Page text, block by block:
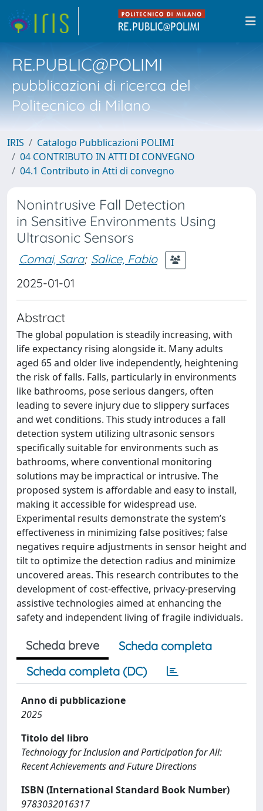
RE.PUBLIC@POLIMI
pubblicazioni di ricerca del
Politecnico di Milano
IRIS
Catalogo Pubblicazioni POLIMI
04 CONTRIBUTO IN ATTI DI CONVEGNO
04.1 Contributo in Atti di convegno
Nonintrusive Fall Detection
in Sensitive Environments Using
Ultrasonic Sensors
Comai, Sara; Salice, Fabio
2025-01-01
Abstract
The global population is steadily increasing, with
life expectancy rising alongside it. Many adults
aged 65 and older live independently, heightening
the risk of falls. Falls, particularly in environments
like bathrooms, pose serious dangers, often
leading to severe injury due to slippery surfaces
and wet conditions. This study introduces a fall
detection system utilizing ultrasonic sensors
specifically suitable for environments such as
bathrooms, where conventional monitoring
solutions may be impractical or intrusive. The
proposed system is affordable and easy to install,
making it accessible for widespread use.
Experimental results demonstrate the system’s
effectiveness in minimizing false positives; false
negatives require adjustments in sensor height and
tilt to optimize the detection radius and minimize
uncovered areas. This research contributes to the
development of cost-effective, privacy-preserving
assistive technologies aimed at enhancing the
safety and independent living of fragile individuals.
Scheda breve
Scheda completa
Scheda completa (DC)
Anno di pubblicazione
2025
Titolo del libro
Technology for Inclusion and Participation for All:
Recent Achievements and Future Directions
ISBN (International Standard Book Number)
9783032016317